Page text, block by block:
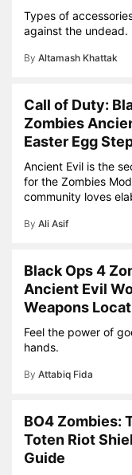
Types of
against the undead.
By Altamash Khattak
Call of Duty:
Zombies
Easter Egg
Ancient Evil is the
for the Zombies
community loves
By Ali Asif
Black Ops 4
Ancient Evil
Weapons
Feel the power of
hands.
By Attabiq Fida
BO4 Zombies:
Toten Riot
Guide